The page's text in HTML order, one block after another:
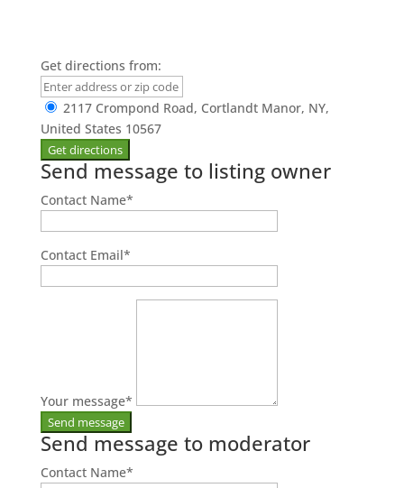
Get directions from:
2117 Crompond Road, Cortlandt Manor, NY,
United States 10567
Send message to listing owner
Contact Name*
Contact Email*
Your message*
Send message to moderator
Contact Name*